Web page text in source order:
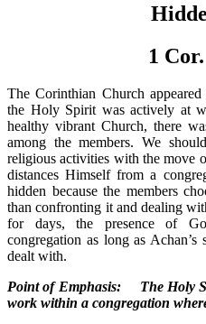
1
The Corinthian Church
the Holy Spirit was actively at
healthy vibrant Church, there
among the members. We
religious activities with the
distances Himself from a
hidden because the members
than confronting it and dealing
for days, the presence of
congregation as long as
dealt with.
Point of Emphasis: The Holy
work within a congregation